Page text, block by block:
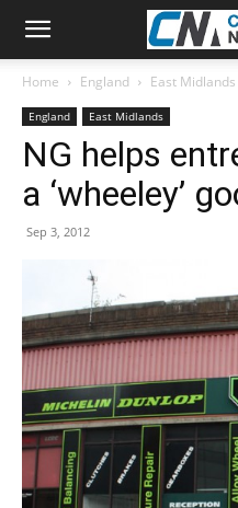
Home England East Midlands
England East Midlands
NG helps
a ‘wheeley’
Sep 3, 2012